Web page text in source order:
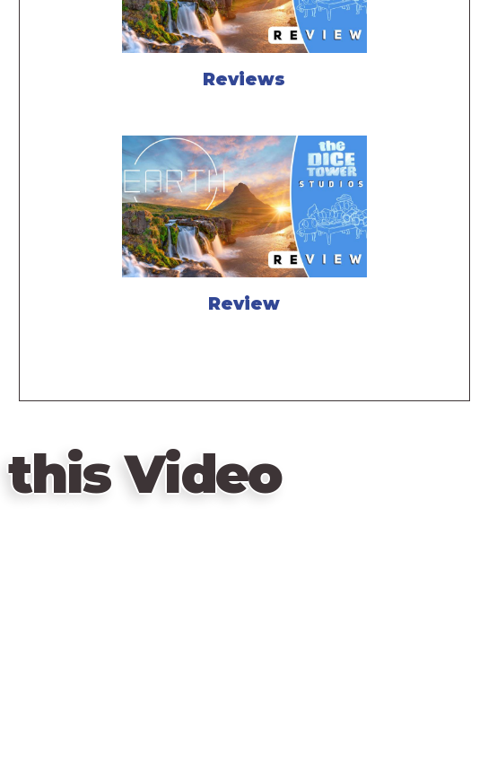
Reviews
Review
Video